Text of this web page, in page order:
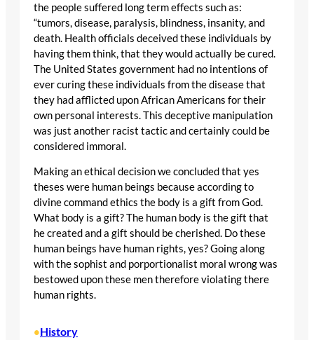
the people suffered long term effects such as:
“tumors, disease, paralysis, blindness, insanity, and
death. Health officials deceived these individuals by
having them think, that they would actually be cured.
The United States government had no intentions of
ever curing these individuals from the disease that
they had afflicted upon African Americans for their
own personal interests. This deceptive manipulation
was just another racist tactic and certainly could be
considered immoral.
Making an ethical decision we concluded that yes
theses were human beings because according to
divine command ethics the body is a gift from God.
What body is a gift? The human body is the gift that
he created and a gift should be cherished. Do these
human beings have human rights, yes? Going along
with the sophist and porportionalist moral wrong was
bestowed upon these men therefore violating there
human rights.
•History